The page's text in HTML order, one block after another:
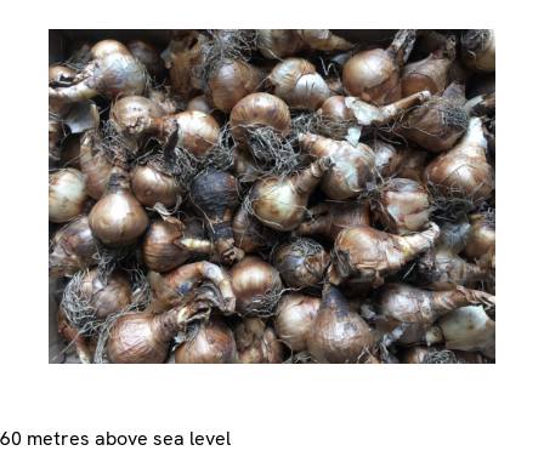
60 metres above sea level